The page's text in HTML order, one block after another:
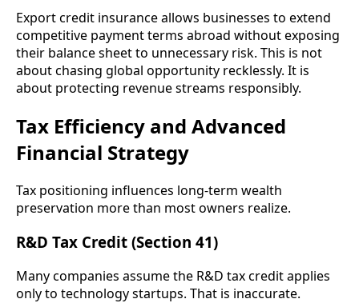
Export credit insurance allows businesses to extend
competitive payment terms abroad without exposing
their balance sheet to unnecessary risk. This is not
about chasing global opportunity recklessly. It is
about protecting revenue streams responsibly.
Tax Efficiency and Advanced
Financial Strategy
Tax positioning influences long-term wealth
preservation more than most owners realize.
R&D Tax Credit (Section 41)
Many companies assume the R&D tax credit applies
only to technology startups. That is inaccurate.